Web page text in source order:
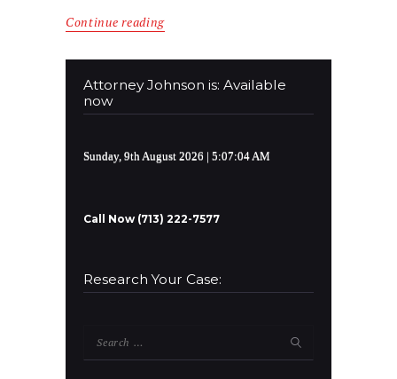
Continue reading
Attorney Johnson is: Available
now
Sunday, 9th August 2026 | 5:07:04 AM
Call Now (713) 222-7577
Research Your Case: